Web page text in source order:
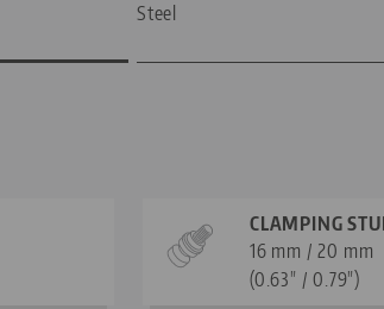
Steel
CLAMPING
16 mm / 20 mm
(0.63" / 0.79")